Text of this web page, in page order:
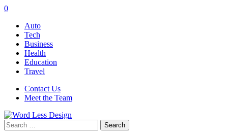
0
Auto
Tech
Business
Health
Education
Travel
Contact Us
Meet the Team
Search
for: